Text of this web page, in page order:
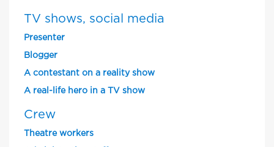
TV shows, social media
Presenter
Blogger
A contestant on a reality show
A real-life hero in a TV show
Crew
Theatre workers